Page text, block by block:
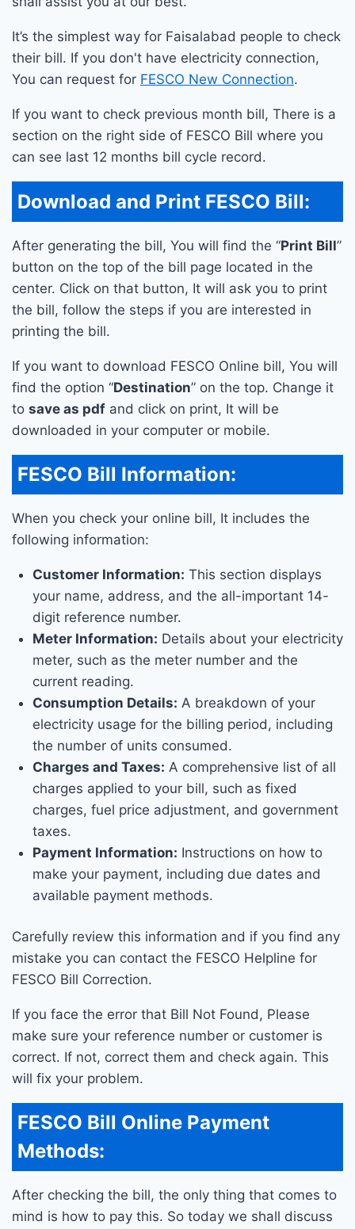
It’s the simplest way for Faisalabad people to check
their bill. If you don't have electricity connection,
You can request for FESCO New Connection.
If you want to check previous month bill, There is a
section on the right side of FESCO Bill where you
can see last 12 months bill cycle record.
Download and Print FESCO Bill:
After generating the bill, You will find the “Print Bill”
button on the top of the bill page located in the
center. Click on that button, It will ask you to print
the bill, follow the steps if you are interested in
printing the bill.
If you want to download FESCO Online bill, You will
find the option “Destination” on the top. Change it
to save as pdf and click on print, It will be
downloaded in your computer or mobile.
FESCO Bill Information:
When you check your online bill, It includes the
following information:
Customer Information: This section displays
your name, address, and the all-important 14-
digit reference number.
Meter Information: Details about your electricity
meter, such as the meter number and the
current reading.
Consumption Details: A breakdown of your
electricity usage for the billing period, including
the number of units consumed.
Charges and Taxes: A comprehensive list of all
charges applied to your bill, such as fixed
charges, fuel price adjustment, and government
taxes.
Payment Information: Instructions on how to
make your payment, including due dates and
available payment methods.
Carefully review this information and if you find any
mistake you can contact the FESCO Helpline for
FESCO Bill Correction.
If you face the error that Bill Not Found, Please
make sure your reference number or customer is
correct. If not, correct them and check again. This
will fix your problem.
FESCO Bill Online Payment
Methods:
After checking the bill, the only thing that comes to
mind is how to pay this. So today we shall discuss